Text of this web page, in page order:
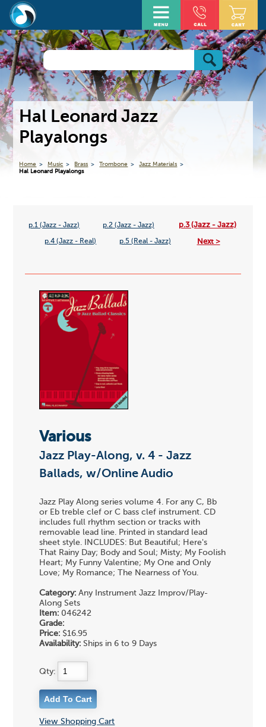
Hal Leonard Jazz
Playalongs
Home Music Brass Trombone
Jazz Materials
Hal Leonard Playalongs
p.1 (Jazz - Jazz) p.2 (Jazz - Jazz) p.3 (Jazz - Jazz)
p.4 (Jazz - Real) p.5 (Real - Jazz) Next >
Various
Jazz Play-Along, v. 4 - Jazz
Ballads, w/Online Audio
Jazz Play Along series volume 4. For any C, Bb
or Eb treble clef or C bass clef instrument. CD
includes full rhythm section or tracks with
removable lead line. Printed in standard lead
sheet style. INCLUDES: But Beautiful; Here's
That Rainy Day; Body and Soul; Misty; My Foolish
Heart; My Funny Valentine; My One and Only
Love; My Romance; The Nearness of You.
Category: Any Instrument Jazz Improv/Play-
Along Sets
Item: 046242
Grade:
Price: $16.95
Availability: Ships in 6 to 9 Days
Qty:
View Shopping Cart